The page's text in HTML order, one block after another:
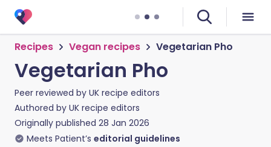
Recipes Vegan recipes Vegetarian Pho
Vegetarian Pho
Peer reviewed by UK recipe editors
Authored by UK recipe editors
Originally published 28 Jan 2026
Meets Patient’s editorial guidelines